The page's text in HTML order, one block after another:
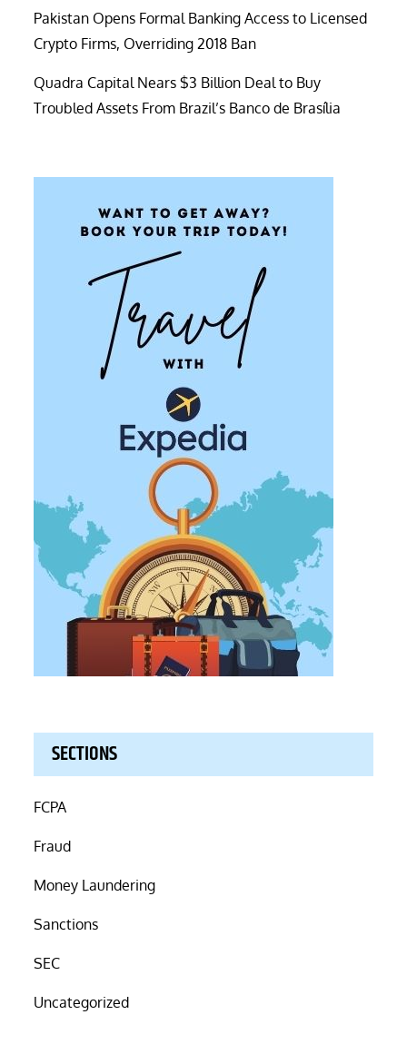
Pakistan Opens Formal Banking Access to Licensed
Crypto Firms, Overriding 2018 Ban
Quadra Capital Nears $3 Billion Deal to Buy
Troubled Assets From Brazil’s Banco de Brasília
SECTIONS
FCPA
Fraud
Money Laundering
Sanctions
SEC
Uncategorized